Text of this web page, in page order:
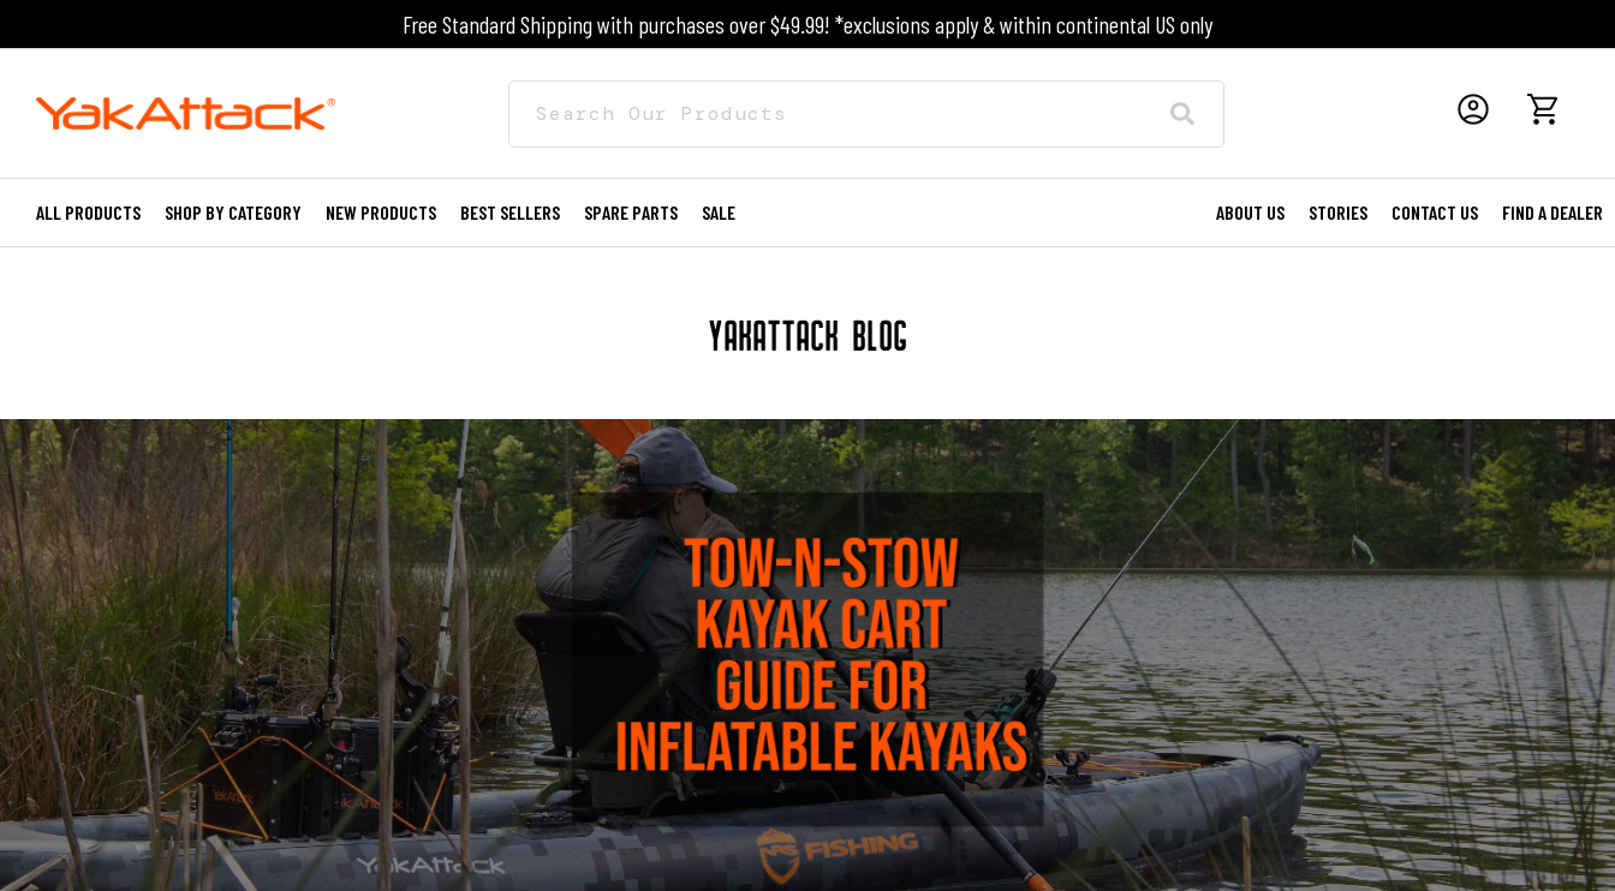
Free Standard Shipping with purchases over $49.99! *exclusions apply & within continental US only
ALL PRODUCTS SHOP BY CATEGORY NEW PRODUCTS BEST SELLERS SPARE PARTS SALE ABOUT US STORIES CONTACT US FIND A DEALER
YAKATTACK BLOG